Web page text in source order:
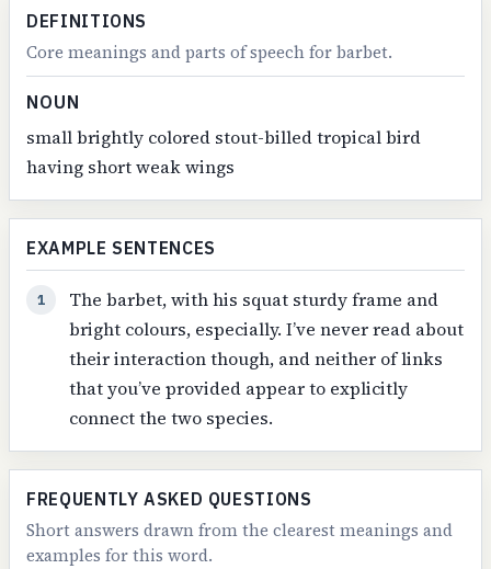
DEFINITIONS
Core meanings and parts of speech for barbet.
NOUN
small brightly colored stout-billed tropical bird
having short weak wings
EXAMPLE SENTENCES
1
The barbet, with his squat sturdy frame and
bright colours, especially. I’ve never read about
their interaction though, and neither of links
that you’ve provided appear to explicitly
connect the two species.
FREQUENTLY ASKED QUESTIONS
Short answers drawn from the clearest meanings and
examples for this word.